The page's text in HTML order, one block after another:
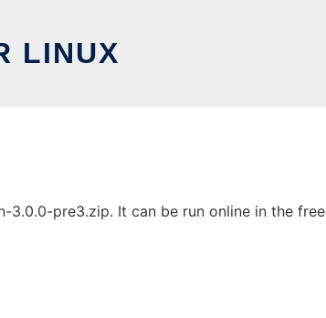
LINUX
3.0.0-pre3.zip. It can be run online in the free